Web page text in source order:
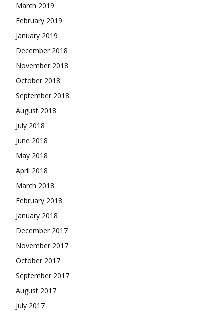
March 2019
February 2019
January 2019
December 2018
November 2018
October 2018
September 2018
August 2018
July 2018
June 2018
May 2018
April 2018
March 2018
February 2018
January 2018
December 2017
November 2017
October 2017
September 2017
August 2017
July 2017